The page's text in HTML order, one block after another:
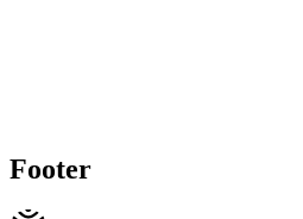
Footer